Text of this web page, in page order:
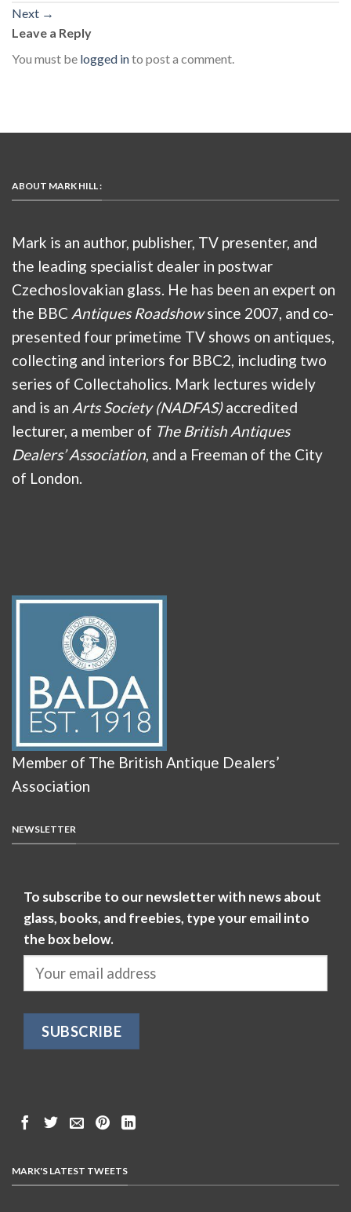
Next →
Leave a Reply
You must be logged into post a comment.
ABOUT MARK HILL :
Mark is an author, publisher, TV presenter, and
the leading specialist dealer in postwar
Czechoslovakian glass. He has been an expert on
the BBC Antiques Roadshowsince 2007, and co-
presented four primetime TV shows on antiques,
collecting and interiors for BBC2, including two
series of Collectaholics. Mark lectures widely
and is an Arts Society (NADFAS)accredited
lecturer, a member of The British Antiques
Dealers’ Association, and a Freeman of the City
of London.
Member of The British Antique Dealers’
Association
NEWSLETTER
To subscribe to our newsletter with news about
glass, books, and freebies, type your email into
the box below.
MARK'S LATEST TWEETS